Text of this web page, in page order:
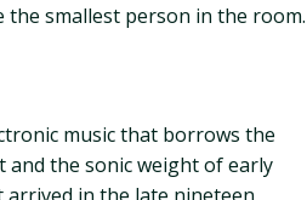
the smallest person in the room.
music that borrows the
the sonic weight of early